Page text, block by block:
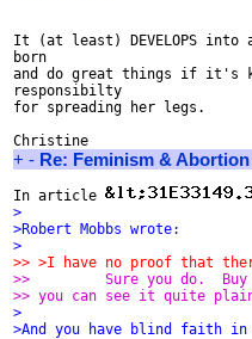
It (at least) DEVELOPS into
born
and do great things if it's
responsibilty
for spreading her legs.
+ - Re: Feminism & Abortion
In article
>
>Robert Mobbs wrote:
>
>> >I have no proof that
>>         Sure you do.
>> you can see it quite
>
>And you have blind faith